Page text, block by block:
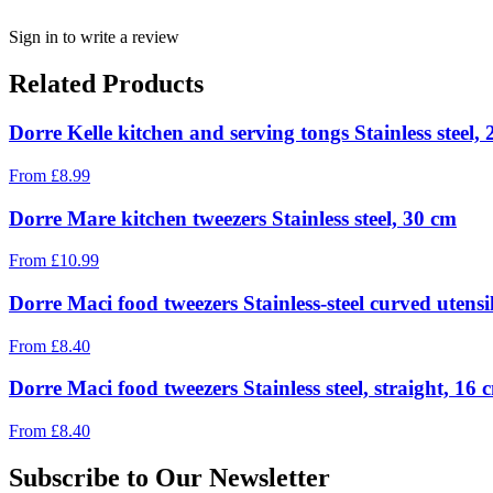
Sign in to write a review
Related Products
Dorre Kelle kitchen and serving tongs Stainless steel,
From £8.99
Dorre Mare kitchen tweezers Stainless steel, 30 cm
From £10.99
Dorre Maci food tweezers Stainless-steel curved
From £8.40
Dorre Maci food tweezers Stainless steel, straight, 16
From £8.40
Subscribe to Our Newsletter